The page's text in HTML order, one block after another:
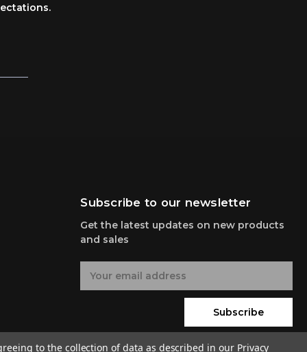
Subscribe to our newsletter
Get the latest updates on new products
and sales
Subscribe
to the collection of data as described in our Privacy